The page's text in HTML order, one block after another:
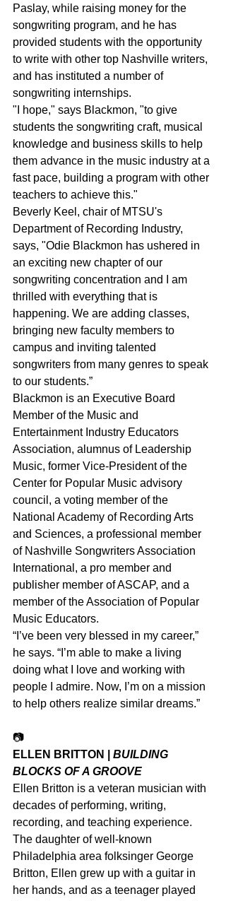
Paslay, while raising money for the
songwriting program, and he has
provided students with the opportunity
to write with other top Nashville writers,
and has instituted a number of
songwriting internships.
"I hope," says Blackmon, "to give
students the songwriting craft, musical
knowledge and business skills to help
them advance in the music industry at a
fast pace, building a program with other
teachers to achieve this."
Beverly Keel, chair of MTSU's
Department of Recording Industry,
says, "Odie Blackmon has ushered in
an exciting new chapter of our
songwriting concentration and I am
thrilled with everything that is
happening. We are adding classes,
bringing new faculty members to
campus and inviting talented
songwriters from many genres to speak
to our students.”
Blackmon is an Executive Board
Member of the Music and
Entertainment Industry Educators
Association, alumnus of Leadership
Music, former Vice-President of the
Center for Popular Music advisory
council, a voting member of the
National Academy of Recording Arts
and Sciences, a professional member
of Nashville Songwriters Association
International, a pro member and
publisher member of ASCAP, and a
member of the Association of Popular
Music Educators.
“I’ve been very blessed in my career,”
he says. “I’m able to make a living
doing what I love and working with
people I admire. Now, I’m on a mission
to help others realize similar dreams.”
📷
ELLEN BRITTON | BUILDING
BLOCKS OF A GROOVE
Ellen Britton is a veteran musician with
decades of performing, writing,
recording, and teaching experience.
The daughter of well-known
Philadelphia area folksinger George
Britton, Ellen grew up with a guitar in
her hands, and as a teenager played